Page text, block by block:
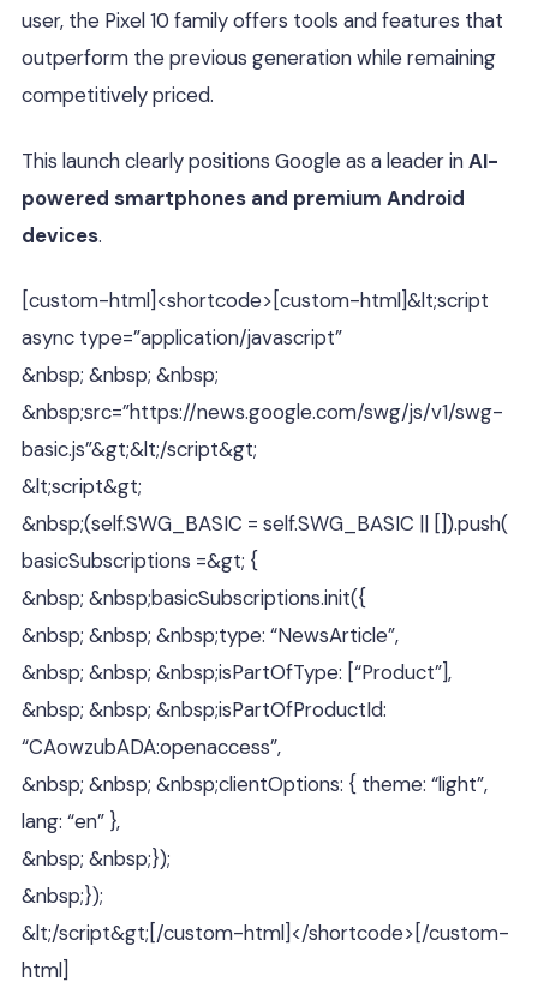
user, the Pixel 10 family offers tools and features that
outperform the previous generation while remaining
competitively priced.
This launch clearly positions Google as a leader inAI-
powered smartphones and premium Android
devices.
[custom-html]<shortcode>[custom-html]&lt;script
async type=”application/javascript”
&nbsp; &nbsp; &nbsp;
&nbsp;src=”https://news.google.com/swg/js/v1/swg-
basic.js”&gt;&lt;/script&gt;
&lt;script&gt;
&nbsp;(self.SWG_BASIC = self.SWG_BASIC || []).push(
basicSubscriptions =&gt; {
&nbsp; &nbsp;basicSubscriptions.init({
&nbsp; &nbsp; &nbsp;type: “NewsArticle”,
&nbsp; &nbsp; &nbsp;isPartOfType: [“Product”],
&nbsp; &nbsp; &nbsp;isPartOfProductId:
“CAowzubADA:openaccess”,
&nbsp; &nbsp; &nbsp;clientOptions: { theme: “light”,
lang: “en” },
&nbsp; &nbsp;});
&nbsp;});
&lt;/script&gt;[/custom-html]</shortcode>[/custom-
html]